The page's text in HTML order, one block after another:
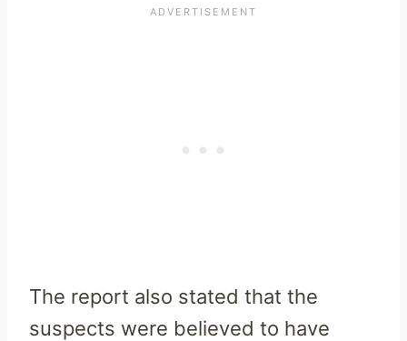
The report also stated that the
suspects were believed to have